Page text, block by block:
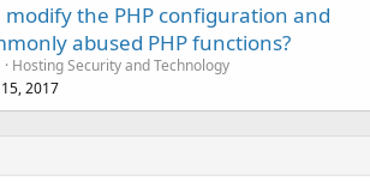
modify the PHP configuration and
abused PHP functions?
Hosting Security and Technology
2017